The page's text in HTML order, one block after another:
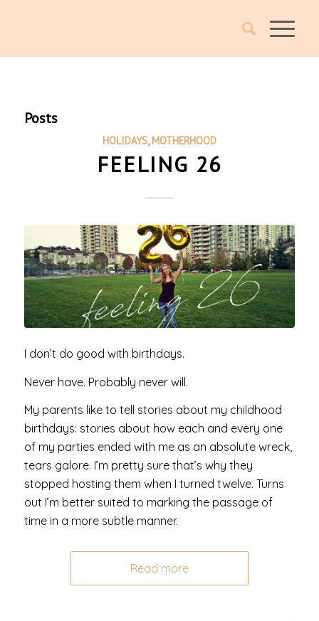
Posts
HOLIDAYS,MOTHERHOOD
FEELING 26
I don’t do good with birthdays.
Never have. Probably never will.
My parents like to tell stories about my childhood
birthdays: stories about how each and every one
of my parties ended with me as an absolute wreck,
tears galore. I’m pretty sure that’s why they
stopped hosting them when I turned twelve. Turns
out I’m better suited to marking the passage of
time in a more subtle manner.
Read more